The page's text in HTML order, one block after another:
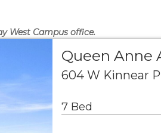
West Campus office.
Queen Anne
604 W Kinnear
7 Bed